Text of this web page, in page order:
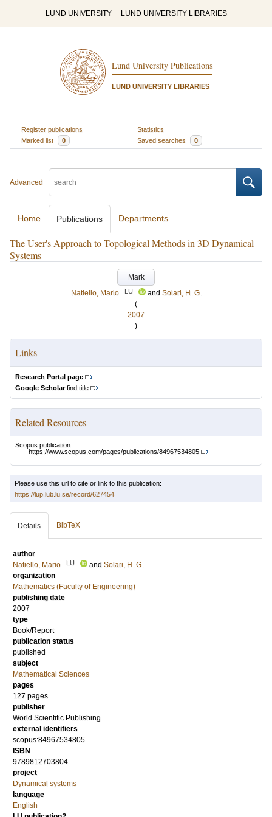
LUND UNIVERSITY LUND UNIVERSITY LIBRARIES
Lund University Publications
LUND UNIVERSITY LIBRARIES
Register publications
Statistics
Marked list
0 Saved searches 0
Advanced
Home Publications Departments
The User's Approach to Topological Methods in 3D Dynamical
Systems
Mark
Natiello, Mario
LU and Solari, H. G.
(
2007
)
Links
Research Portal page
Google Scholarfind title
Related Resources
Scopus publication:
https://www.scopus.com/pages/publications/84967534805
Please use this url to cite or link to this publication:
https://lup.lub.lu.se/record/627454
Details BibTeX
author
Natiello, Mario
LU and Solari, H. G.
organization
Mathematics (Faculty of Engineering)
publishing date
2007
type
Book/Report
publication status
published
subject
Mathematical Sciences
pages
127 pages
publisher
World Scientific Publishing
external identifiers
scopus:84967534805
ISBN
9789812703804
project
Dynamical systems
language
English